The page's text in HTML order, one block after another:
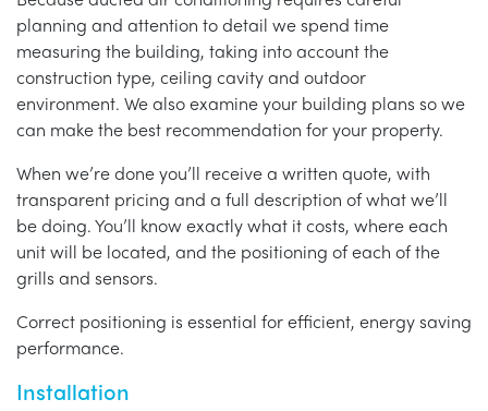
planning and attention to detail we spend time
measuring the building, taking into account the
construction type, ceiling cavity and outdoor
environment. We also examine your building plans so we
can make the best recommendation for your property.
When we’re done you’ll receive a written quote, with
transparent pricing and a full description of what we’ll
be doing. You’ll know exactly what it costs, where each
unit will be located, and the positioning of each of the
grills and sensors.
Correct positioning is essential for efficient, energy saving
performance.
Installation